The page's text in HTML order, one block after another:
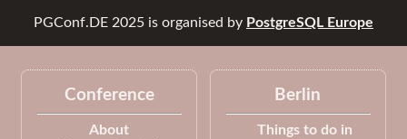
PGConf.DE 2025 is organised by PostgreSQL Europe
Conference
About
Berlin
Things to do in